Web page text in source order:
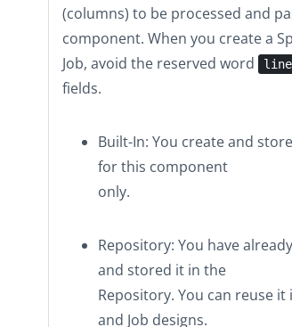
(columns) to be processed and
component. When you create a
Job, avoid the reserved word
line
fields.
Built-In: You create and
for this component
only.
Repository: You have
and stored it in the
Repository. You can reuse
and Job designs.